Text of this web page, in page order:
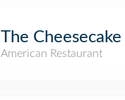
The
American Restaurant